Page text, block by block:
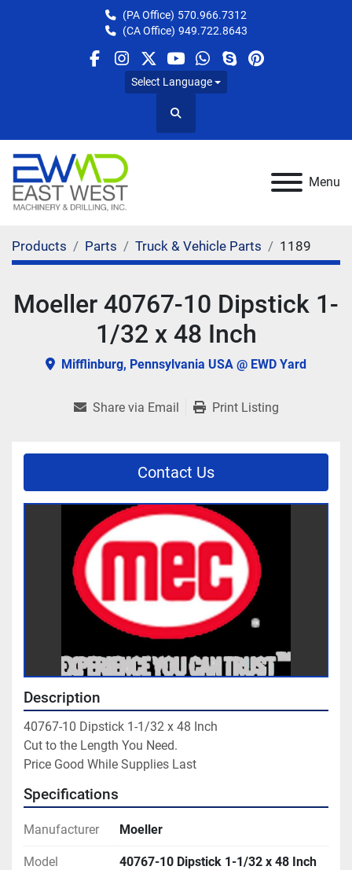
(PA Office) 570.966.7312
(CA Office) 949.722.8643
facebook
instagram
twitteryoutube
whatsapp
skypepinterest
Select Language
Search
Menu
Products Parts Truck & Vehicle Parts 1189
Moeller 40767-10 Dipstick 1-
1/32 x 48 Inch
Mifflinburg, Pennsylvania USA @ EWD Yard
Share via Email Print Listing
Contact Us
Description
40767-10 Dipstick 1-1/32 x 48 Inch
Cut to the Length You Need.
Price Good While Supplies Last
Specifications
Manufacturer Moeller
Model 40767-10 Dipstick 1-1/32 x 48 Inch